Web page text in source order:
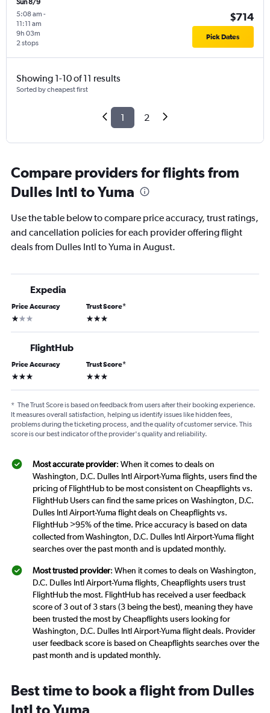
Sun 8/9
5:08 am -
11:11 am
2 stops
9h 03m
$714
Pick Dates
Showing 1-10 of 11 results
Sorted by cheapest first
1 2
Compare providers for flights from
Dulles Intl to Yuma
Use the table below to compare price accuracy, trust ratings,
and cancellation policies for each provider offering flight
deals from Dulles Intl to Yuma in August.
Expedia
Price Accuracy
1 star
Trust Score*
3 stars
FlightHub
Price Accuracy
3 stars
Trust Score*
3 stars
* The Trust Score is based on feedback from users after their booking experience.
It measures overall satisfaction, helping us identify issues like hidden fees,
problems during the ticketing process, and the quality of customer service. This
score is our best indicator of the provider's quality and reliability.
Most accurate provider: When it comes to deals on
Washington, D.C. Dulles Intl Airport-Yuma flights, users find the
pricing of FlightHub to be most consistent on Cheapflights vs.
FlightHub Users can find the same prices on Washington, D.C.
Dulles Intl Airport-Yuma flight deals on Cheapflights vs.
FlightHub >95% of the time. Price accuracy is based on data
collected from Washington, D.C. Dulles Intl Airport-Yuma flight
searches over the past month and is updated monthly.
Most trusted provider: When it comes to deals on Washington,
D.C. Dulles Intl Airport-Yuma flights, Cheapflights users trust
FlightHub the most. FlightHub has received a user feedback
score of 3 out of 3 stars (3 being the best), meaning they have
been trusted the most by Cheapflights users looking for
Washington, D.C. Dulles Intl Airport-Yuma flight deals. Provider
user feedback score is based on Cheapflights searches over the
past month and is updated monthly.
Best time to book a flight from Dulles
Intl to Yuma